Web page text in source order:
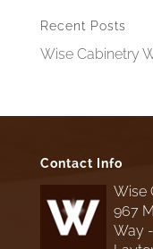
Recent Posts
Wise Cabinetry
Contact Info
Wise
967
Way